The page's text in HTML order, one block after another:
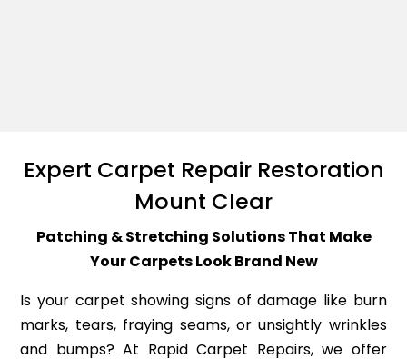
Expert Carpet Repair Restoration
Mount Clear
Patching & Stretching Solutions That Make
Your Carpets Look Brand New
Is your carpet showing signs of damage like burn
marks, tears, fraying seams, or unsightly wrinkles
and bumps? At Rapid Carpet Repairs, we offer